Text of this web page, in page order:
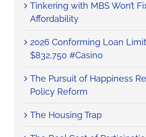
Tinkering with MBS Won’t
Affordability
2026 Conforming Loan
$832,750 #Casino
The Pursuit of Happiness
Policy Reform
The Housing Trap